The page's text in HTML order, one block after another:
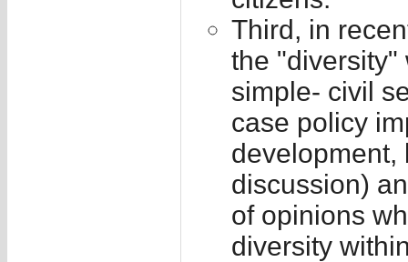
Third, in
the "diversity"
simple- civil
case policy
development,
discussion)
of opinions
diversity